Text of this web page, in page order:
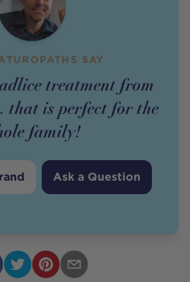
SAY
treatment from
that is perfect for the
family!
Ask a Question